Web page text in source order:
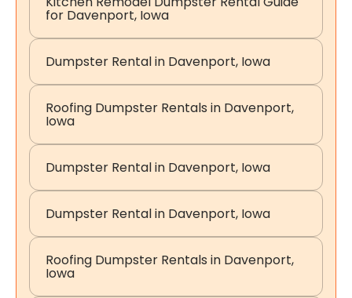
for Davenport, Iowa
Dumpster Rental in Davenport, Iowa
Roofing Dumpster Rentals in Davenport,
Iowa
Dumpster Rental in Davenport, Iowa
Dumpster Rental in Davenport, Iowa
Roofing Dumpster Rentals in Davenport,
Iowa